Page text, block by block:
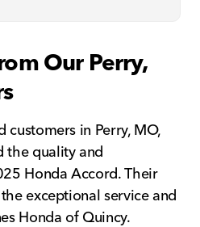
Our Perry,
customers in Perry, MO,
the quality and
Honda Accord. Their
exceptional service and
Honda of Quincy.